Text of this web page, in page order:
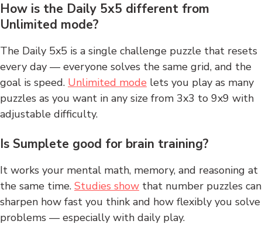
How is the Daily 5x5 different from
Unlimited mode?
The Daily 5x5 is a single challenge puzzle that resets
every day — everyone solves the same grid, and the
goal is speed. Unlimited mode lets you play as many
puzzles as you want in any size from 3x3 to 9x9 with
adjustable difficulty.
Is Sumplete good for brain training?
It works your mental math, memory, and reasoning at
the same time. Studies show that number puzzles can
sharpen how fast you think and how flexibly you solve
problems — especially with daily play.